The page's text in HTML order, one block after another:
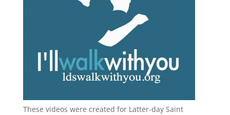
These videos were created for Latter-day Saint